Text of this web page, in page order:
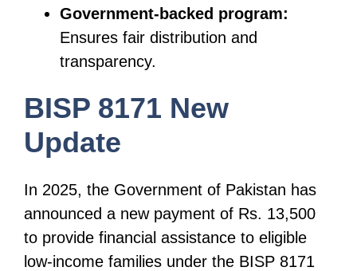
Government-backed program:
Ensures fair distribution and
transparency.
BISP 8171 New
Update
In 2025, the Government of Pakistan has
announced a new payment of Rs. 13,500
to provide financial assistance to eligible
low-income families under the BISP 8171